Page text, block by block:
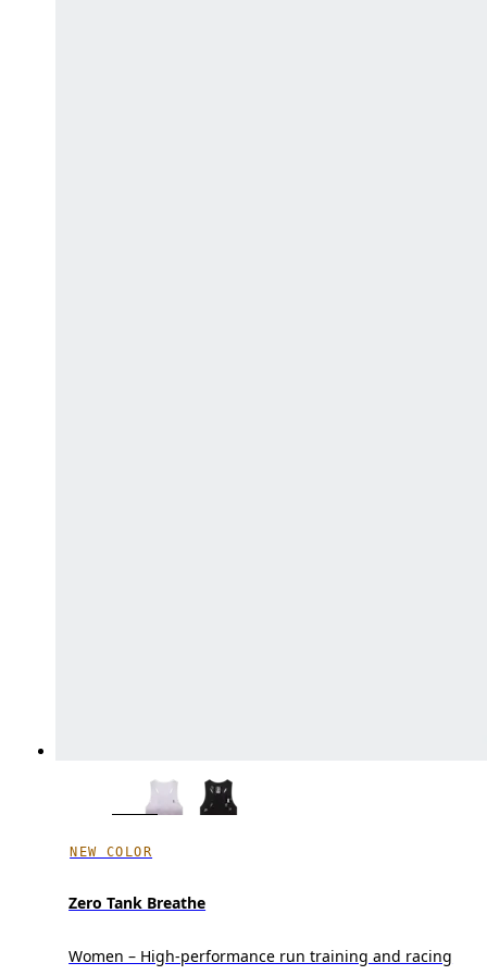
NEW COLOR
Zero Tank Breathe
Women – High-performance run training and racing